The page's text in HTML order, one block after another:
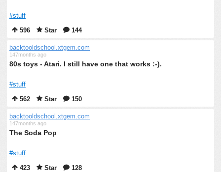
#stuff
596
Star 144
backtooldschool.xtgem.com
147months ago
80s toys - Atari. I still have one that works :-).
#stuff
562
Star 150
backtooldschool.xtgem.com
147months ago
The Soda Pop
#stuff
423
Star 128